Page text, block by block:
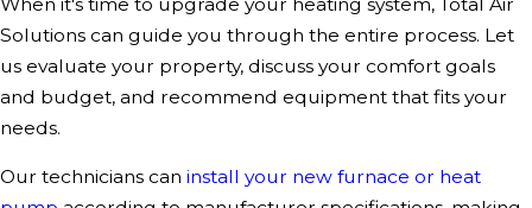
Solutions can guide you through the entire process. Let
us evaluate your property, discuss your comfort goals
and budget, and recommend equipment that fits your
needs.
Our technicians can install your new furnace or heat